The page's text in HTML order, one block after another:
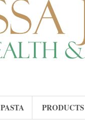
PASTA PRODUCTS